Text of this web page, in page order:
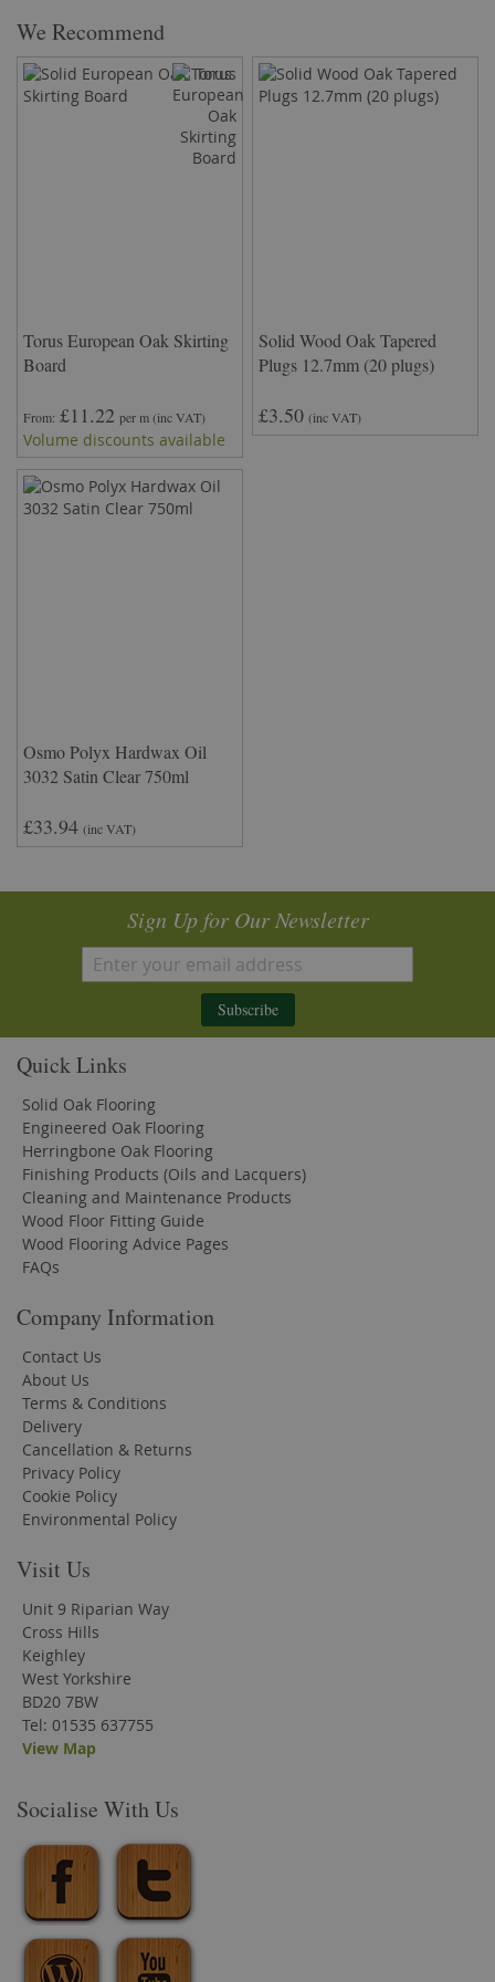
We Recommend
Torus European Oak Skirting
Board
From £11.22 per m(inc VAT)
Volume discounts available
Solid Wood Oak Tapered
Plugs 12.7mm (20 plugs)
£3.50 (inc VAT)
Osmo Polyx Hardwax Oil
3032 Satin Clear 750ml
£33.94 (inc VAT)
Sign Up for Our Newsletter
Subscribe
Quick Links
Solid Oak Flooring
Engineered Oak Flooring
Herringbone Oak Flooring
Finishing Products (Oils and Lacquers)
Cleaning and Maintenance Products
Wood Floor Fitting Guide
Wood Flooring Advice Pages
FAQs
Company Information
Contact Us
About Us
Terms & Conditions
Delivery
Cancellation & Returns
Privacy Policy
Cookie Policy
Environmental Policy
Visit Us
Unit 9 Riparian Way
Cross Hills
Keighley
West Yorkshire
BD20 7BW
Tel: 01535 637755
View Map
Socialise With Us